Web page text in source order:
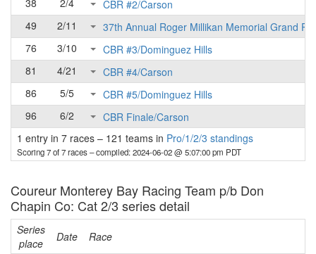
38
2/4
CBR #2/Carson
49
2/11
37th Annual Roger Millikan Memorial Grand
76
3/10
CBR #3/Dominguez Hills
81
4/21
CBR #4/Carson
86
5/5
CBR #5/Dominguez Hills
96
6/2
CBR Finale/Carson
1 entry in 7 races – 121 teams in Pro/1/2/3 standings
Scoring 7 of 7 races– compiled: 2024-06-02 @ 5:07:00 pm PDT
Coureur Monterey Bay Racing Team p/b Don
Chapin Co: Cat 2/3 series detail
Series
place
Date
Race